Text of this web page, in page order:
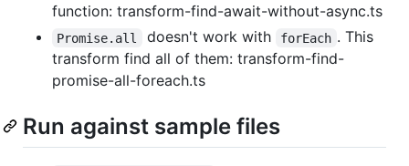
function: transform-find-await-without-async.ts
Promise.all doesn't work with forEach . This
transform find all of them: transform-find-
promise-all-foreach.ts
Run against sample files